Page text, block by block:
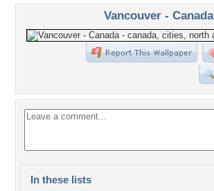
Vancouver - Canada
In these lists